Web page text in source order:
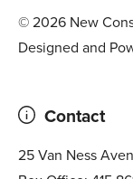
© 2026 New
Designed and
Contact
25 Van Ness